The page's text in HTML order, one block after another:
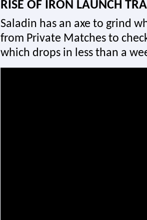
RISE OF IRON LAUNCH
Saladin has an axe to grind
from Private Matches to
which drops in less than a